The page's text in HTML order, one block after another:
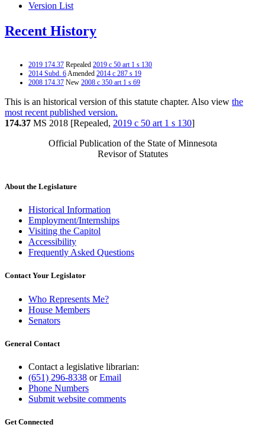
Version List
Recent History
2019 174.37 Repealed 2019 c 50 art 1 s 130
2014 Subd. 6Amended 2014 c 287 s 19
2008 174.37 New 2008 c 350 art 1 s 69
This is an historical version of this statute chapter. Also view the
most recent published version.
174.37 MS 2018 [Repealed, 2019 c 50 art 1 s 130]
Official Publication of the State of Minnesota
Revisor of Statutes
About the Legislature
Historical Information
Employment/Internships
Visiting the Capitol
Accessibility
Frequently Asked Questions
Contact Your Legislator
Who Represents Me?
House Members
Senators
General Contact
Contact a legislative librarian:
(651) 296-8338 orEmail
Phone Numbers
Submit website comments
Get Connected